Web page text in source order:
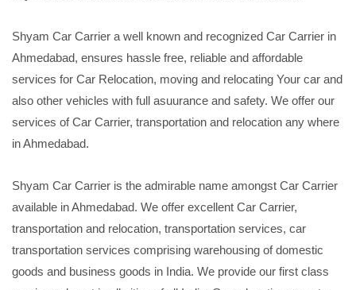
Shyam Car Carrier a well known and recognized Car Carrier in
Ahmedabad, ensures hassle free, reliable and affordable
services for Car Relocation, moving and relocating Your car and
also other vehicles with full asuurance and safety. We offer our
services of Car Carrier, transportation and relocation any where
in Ahmedabad.
Shyam Car Carrier is the admirable name amongst Car Carrier
available in Ahmedabad. We offer excellent Car Carrier,
transportation and relocation, transportation services, car
transportation services comprising warehousing of domestic
goods and business goods in India. We provide our first class